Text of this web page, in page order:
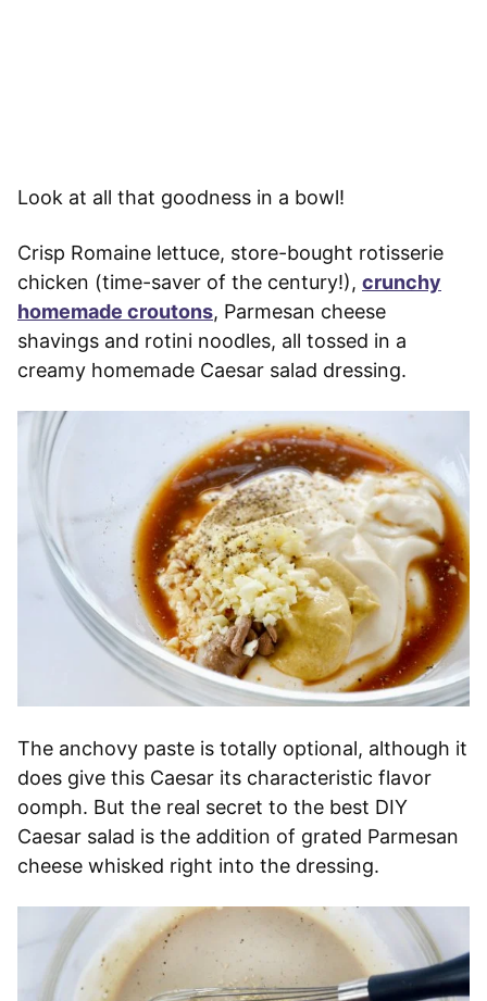
Look at all that goodness in a bowl!
Crisp Romaine lettuce, store-bought rotisserie
chicken (time-saver of the century!), crunchy
homemade croutons, Parmesan cheese
shavings and rotini noodles, all tossed in a
creamy homemade Caesar salad dressing.
The anchovy paste is totally optional, although it
does give this Caesar its characteristic flavor
oomph. But the real secret to the best DIY
Caesar salad is the addition of grated Parmesan
cheese whisked right into the dressing.